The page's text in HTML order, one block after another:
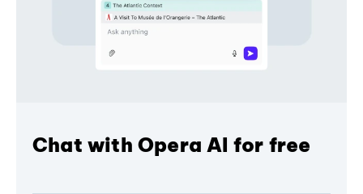
Chat with Opera AI for free